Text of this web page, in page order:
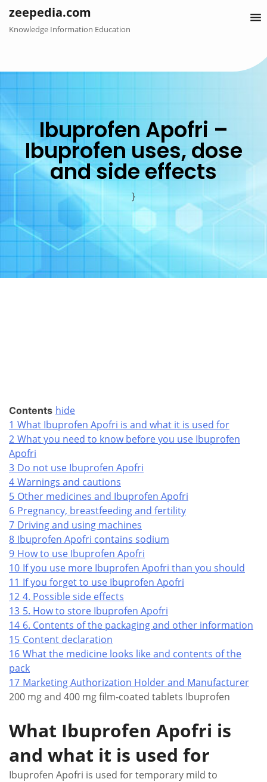
content
zeepedia.com
Knowledge Information Education
Ibuprofen Apofri –
Ibuprofen uses, dose
and side effects
}
Contents hide
1 What Ibuprofen Apofri is and what it is used for
2 What you need to know before you use Ibuprofen
Apofri
3 Do not use Ibuprofen Apofri
4 Warnings and cautions
5 Other medicines and Ibuprofen Apofri
6 Pregnancy, breastfeeding and fertility
7 Driving and using machines
8 Ibuprofen Apofri contains sodium
9 How to use Ibuprofen Apofri
10 If you use more Ibuprofen Apofri than you should
11 If you forget to use Ibuprofen Apofri
12 4. Possible side effects
13 5. How to store Ibuprofen Apofri
14 6. Contents of the packaging and other information
15 Content declaration
16 What the medicine looks like and contents of the
pack
17 Marketing Authorization Holder and Manufacturer
200 mg and 400 mg film-coated tablets Ibuprofen
What Ibuprofen Apofri is
and what it is used for
Ibuprofen Apofri is used for temporary mild to